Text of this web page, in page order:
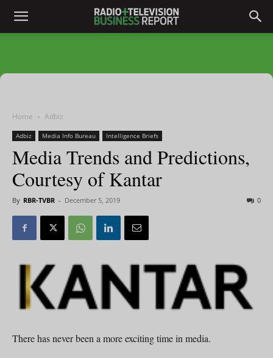
Home Adbiz
Adbiz Media Info Bureau Intelligence Briefs
Media Trends and Predictions,
Courtesy of Kantar
By RBR-TVBR - December 5, 2019 0
There has never been a more exciting time in media.